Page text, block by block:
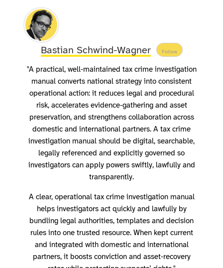
Bastian Schwind-Wagner Follow
"A practical, well‑maintained tax crime investigation
manual converts national strategy into consistent
operational action: it reduces legal and procedural
risk, accelerates evidence‑gathering and asset
preservation, and strengthens collaboration across
domestic and international partners. A tax crime
investigation manual should be digital, searchable,
legally referenced and explicitly governed so
investigators can apply powers swiftly, lawfully and
transparently.
A clear, operational tax crime investigation manual
helps investigators act quickly and lawfully by
bundling legal authorities, templates and decision
rules into one trusted resource. When kept current
and integrated with domestic and international
partners, it boosts conviction and asset‑recovery